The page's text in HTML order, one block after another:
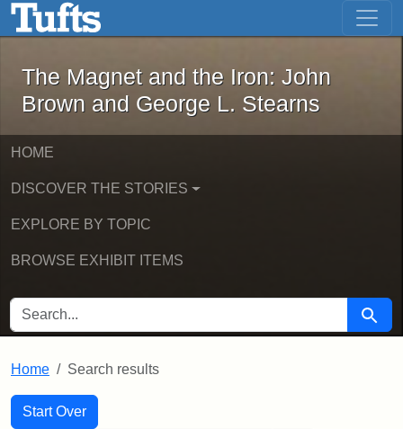
Skip to main content Skip to first result
The Magnet and the Iron: John
The Magnet and the Iron: John
Brown and George L. Stearns
HOME
DISCOVER THE STORIES
EXPLORE BY TOPIC
BROWSE EXHIBIT ITEMS
SEARCH FOR Search
Home Search results
Search
Search Constraints
Start Over
You searched for: